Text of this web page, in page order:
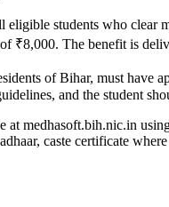
eligible students who clear
₹8,000. The benefit is
of Bihar, must have
and the student
at medhasoft.bih.nic.in
caste certificate